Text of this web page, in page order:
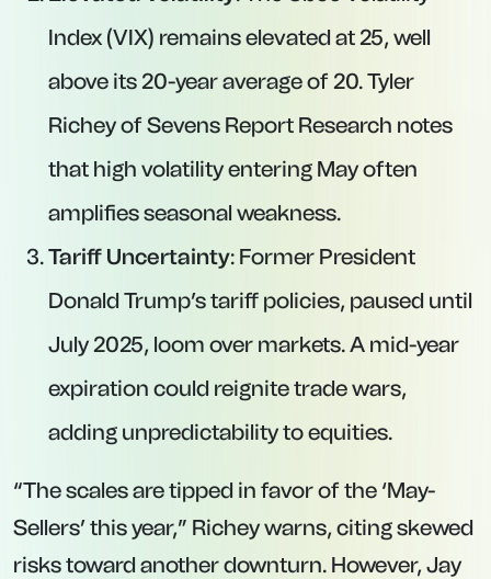
Index (VIX) remains elevated at 25, well
above its 20-year average of 20. Tyler
Richey of Sevens Report Research notes
that high volatility entering May often
amplifies seasonal weakness.
Tariff Uncertainty: Former President
Donald Trump’s tariff policies, paused until
July 2025, loom over markets. A mid-year
expiration could reignite trade wars,
adding unpredictability to equities.
“The scales are tipped in favor of the ‘May-
Sellers’ this year,” Richey warns, citing skewed
risks toward another downturn. However, Jay